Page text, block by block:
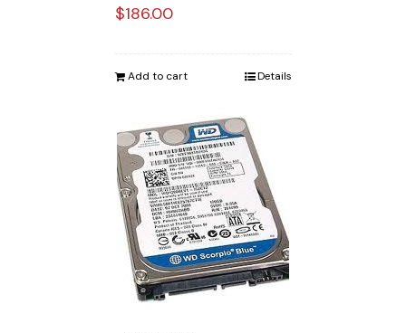
$186.00
Add to cart Details